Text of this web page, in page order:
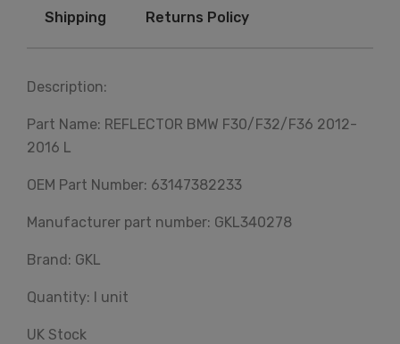
Shipping Returns Policy
Description:
Part Name: REFLECTOR BMW F30/F32/F36 2012-
2016 L
OEM Part Number: 63147382233
Manufacturer part number: GKL340278
Brand: GKL
Quantity: I unit
UK Stock